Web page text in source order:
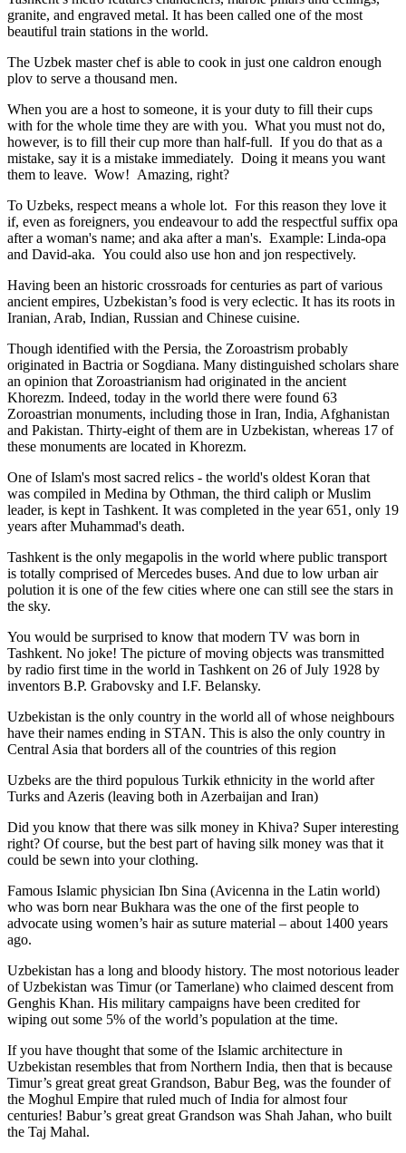
granite, and engraved metal. It has been called one of the most
beautiful train stations in the world.
The Uzbek master chef is able to cook in just one caldron enough
plov to serve a thousand men.
When you are a host to someone, it is your duty to fill their cups
with for the whole time they are with you. What you must not do,
however, is to fill their cup more than half-full. If you do that as a
mistake, say it is a mistake immediately. Doing it means you want
them to leave. Wow! Amazing, right?
To Uzbeks, respect means a whole lot. For this reason they love it
if, even as foreigners, you endeavour to add the respectful suffix opa
after a woman's name; and aka after a man's. Example: Linda-opa
and David-aka. You could also use hon and jon respectively.
Having been an historic crossroads for centuries as part of various
ancient empires, Uzbekistan’s food is very eclectic. It has its roots in
Iranian, Arab, Indian, Russian and Chinese cuisine.
Though identified with the Persia, the Zoroastrism probably
originated in Bactria or Sogdiana. Many distinguished scholars share
an opinion that Zoroastrianism had originated in the ancient
Khorezm. Indeed, today in the world there were found 63
Zoroastrian monuments, including those in Iran, India, Afghanistan
and Pakistan. Thirty-eight of them are in Uzbekistan, whereas 17 of
these monuments are located in Khorezm.
One of Islam's most sacred relics - the world's oldest Koran that
was compiled in Medina by Othman, the third caliph or Muslim
leader, is kept in Tashkent. It was completed in the year 651, only 19
years after Muhammad's death.
Tashkent is the only megapolis in the world where public transport
is totally comprised of Mercedes buses. And due to low urban air
polution it is one of the few cities where one can still see the stars in
the sky.
You would be surprised to know that modern TV was born in
Tashkent. No joke! The picture of moving objects was transmitted
by radio first time in the world in Tashkent on 26 of July 1928 by
inventors B.P. Grabovsky and I.F. Belansky.
Uzbekistan is the only country in the world all of whose neighbours
have their names ending in STAN. This is also the only country in
Central Asia that borders all of the countries of this region
Uzbeks are the third populous Turkik ethnicity in the world after
Turks and Azeris (leaving both in Azerbaijan and Iran)
Did you know that there was silk money in Khiva? Super interesting
right? Of course, but the best part of having silk money was that it
could be sewn into your clothing.
Famous Islamic physician Ibn Sina (Avicenna in the Latin world)
who was born near Bukhara was the one of the first people to
advocate using women’s hair as suture material – about 1400 years
ago.
Uzbekistan has a long and bloody history. The most notorious leader
of Uzbekistan was Timur (or Tamerlane) who claimed descent from
Genghis Khan. His military campaigns have been credited for
wiping out some 5% of the world’s population at the time.
If you have thought that some of the Islamic architecture in
Uzbekistan resembles that from Northern India, then that is because
Timur’s great great great Grandson, Babur Beg, was the founder of
the Moghul Empire that ruled much of India for almost four
centuries! Babur’s great great Grandson was Shah Jahan, who built
the Taj Mahal.